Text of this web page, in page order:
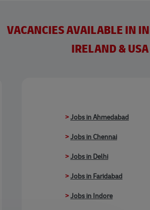
VACANCIES AVAILABLE IN
IRELAND & USA
>Jobs in Ahmedabad
>Jobs in Chennai
>Jobs in Delhi
>Jobs in Faridabad
>Jobs in Indore